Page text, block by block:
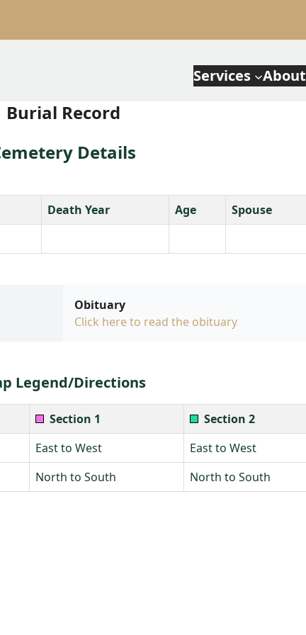
Services About
Burial Record
Details
Death Year Age Spouse
Obituary
Click here to read the obituary
Legend/Directions
Section 1 Section 2
East to West East to West
North to South North to South